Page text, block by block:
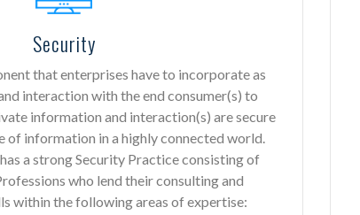
Security
that enterprises have to incorporate as
interaction with the end consumer(s) to
information and interaction(s) are secure
of information in a highly connected world.
a strong Security Practice consisting of
who lend their consulting and
within the following areas of expertise: